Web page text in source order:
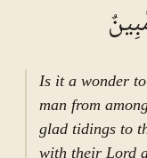
Is it a wonder
man from
glad tidings to
with their Lord